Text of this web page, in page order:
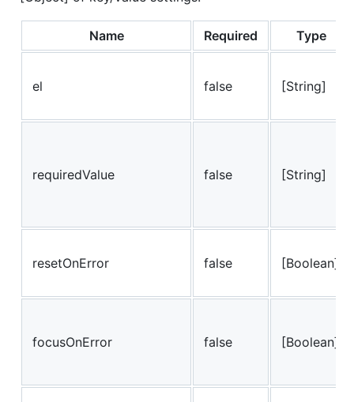
Name Required Type
el false [String]
requiredValue false [String]
resetOnError false [Boolean]
focusOnError false [Boolean]